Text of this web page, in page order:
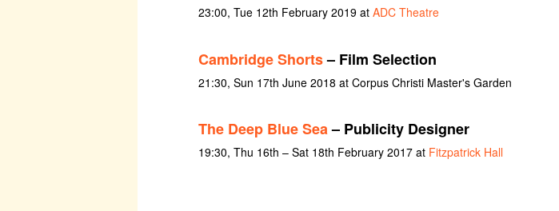
23:00, Tue 12th February 2019 at ADC Theatre
Cambridge Shorts– Film Selection
21:30, Sun 17th June 2018 at Corpus Christi Master's Garden
The Deep Blue Sea– Publicity Designer
19:30, Thu 16th – Sat 18th February 2017 at Fitzpatrick Hall